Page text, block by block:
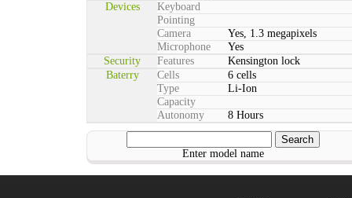
Devices
Keyboard
Pointing
Camera
Yes, 1.3 megapixels
Microphone
Yes
Security
Features
Kensington lock
Baterry
Cells
6 cells
Type
Li-Ion
Capacity
Autonomy
8 Hours
Enter model name